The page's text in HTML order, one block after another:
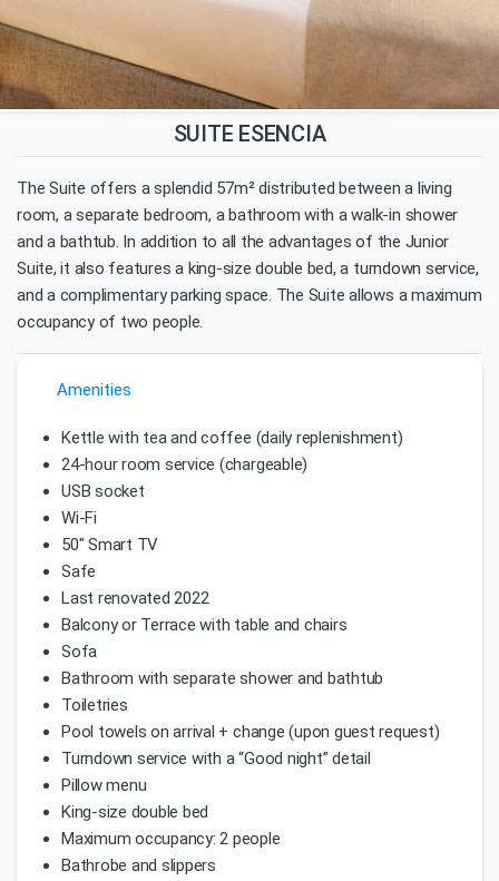
SUITE ESENCIA
The Suite offers a splendid 57m² distributed between a living
room, a separate bedroom, a bathroom with a walk-in shower
and a bathtub. In addition to all the advantages of the Junior
Suite, it also features a king-size double bed, a turndown service,
and a complimentary parking space. The Suite allows a maximum
occupancy of two people.
Amenities
Kettle with tea and coffee (daily replenishment)
24-hour room service (chargeable)
USB socket
Wi-Fi
50" Smart TV
Safe
Last renovated 2022
Balcony or Terrace with table and chairs
Sofa
Bathroom with separate shower and bathtub
Toiletries
Pool towels on arrival + change (upon guest request)
Turndown service with a “Good night” detail
Pillow menu
King-size double bed
Maximum occupancy: 2 people
Bathrobe and slippers